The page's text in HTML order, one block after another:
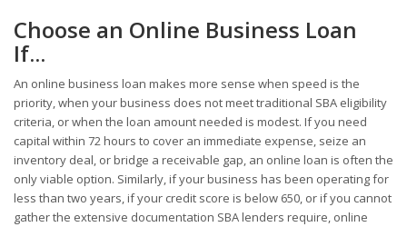
Choose an Online Business Loan
If...
An online business loan makes more sense when speed is the
priority, when your business does not meet traditional SBA eligibility
criteria, or when the loan amount needed is modest. If you need
capital within 72 hours to cover an immediate expense, seize an
inventory deal, or bridge a receivable gap, an online loan is often the
only viable option. Similarly, if your business has been operating for
less than two years, if your credit score is below 650, or if you cannot
gather the extensive documentation SBA lenders require, online